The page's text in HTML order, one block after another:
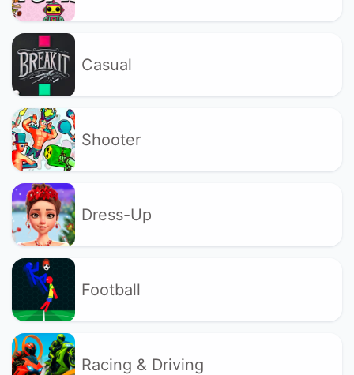
Casual
Shooter
Dress-Up
Football
Racing & Driving